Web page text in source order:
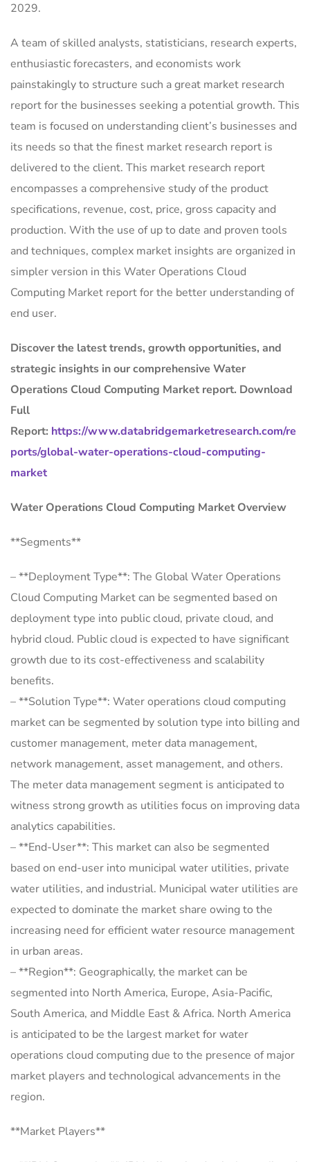
2029.
A team of skilled analysts, statisticians, research experts,
enthusiastic forecasters, and economists work
painstakingly to structure such a great market research
report for the businesses seeking a potential growth. This
team is focused on understanding client’s businesses and
its needs so that the finest market research report is
delivered to the client. This market research report
encompasses a comprehensive study of the product
specifications, revenue, cost, price, gross capacity and
production. With the use of up to date and proven tools
and techniques, complex market insights are organized in
simpler version in this Water Operations Cloud
Computing Market report for the better understanding of
end user.
Discover the latest trends, growth opportunities, and
strategic insights in our comprehensive Water
Operations Cloud Computing Market report. Download
Full
Report: https://www.databridgemarketresearch.com/re
ports/global-water-operations-cloud-computing-
market
Water Operations Cloud Computing Market Overview
**Segments**
– **Deployment Type**: The Global Water Operations
Cloud Computing Market can be segmented based on
deployment type into public cloud, private cloud, and
hybrid cloud. Public cloud is expected to have significant
growth due to its cost-effectiveness and scalability
benefits.
– **Solution Type**: Water operations cloud computing
market can be segmented by solution type into billing and
customer management, meter data management,
network management, asset management, and others.
The meter data management segment is anticipated to
witness strong growth as utilities focus on improving data
analytics capabilities.
– **End-User**: This market can also be segmented
based on end-user into municipal water utilities, private
water utilities, and industrial. Municipal water utilities are
expected to dominate the market share owing to the
increasing need for efficient water resource management
in urban areas.
– **Region**: Geographically, the market can be
segmented into North America, Europe, Asia-Pacific,
South America, and Middle East & Africa. North America
is anticipated to be the largest market for water
operations cloud computing due to the presence of major
market players and technological advancements in the
region.
**Market Players**